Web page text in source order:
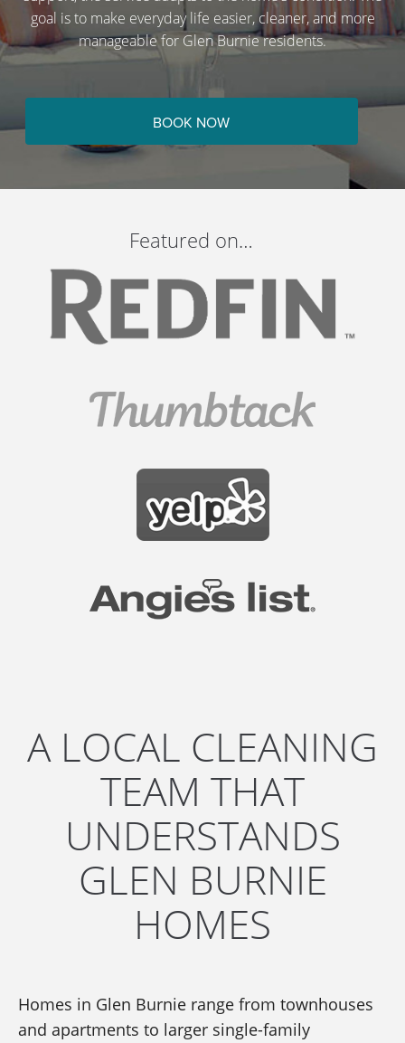
goal is to make everyday life easier, cleaner, and more
manageable for Glen Burnie residents.
BOOK NOW
Featured on…
A LOCAL CLEANING
TEAM THAT
UNDERSTANDS
GLEN BURNIE
HOMES
Homes in Glen Burnie range from townhouses
and apartments to larger single-family